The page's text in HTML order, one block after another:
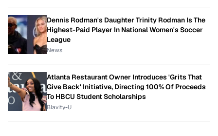
Dennis Rodman's Daughter Trinity Rodman Is The
Highest-Paid Player In National Women's Soccer
League
News
Atlanta Restaurant Owner Introduces 'Grits That
Give Back' Initiative, Directing 100% Of Proceeds
To HBCU Student Scholarships
Blavity-U